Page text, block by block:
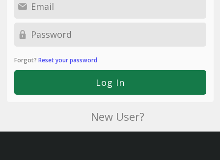
Forgot? Reset your password
New User?